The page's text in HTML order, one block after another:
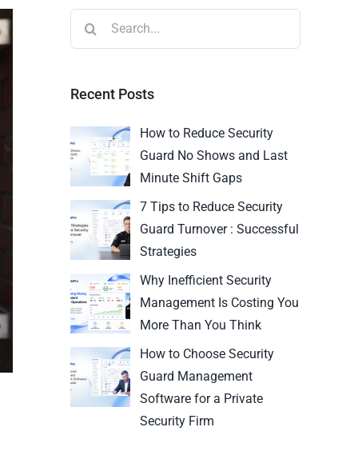
Recent Posts
How to Reduce Security
Guard No Shows and Last
Minute Shift Gaps
7 Tips to Reduce Security
Guard Turnover : Successful
Strategies
Why Inefficient Security
Management Is Costing You
More Than You Think
How to Choose Security
Guard Management
Software for a Private
Security Firm